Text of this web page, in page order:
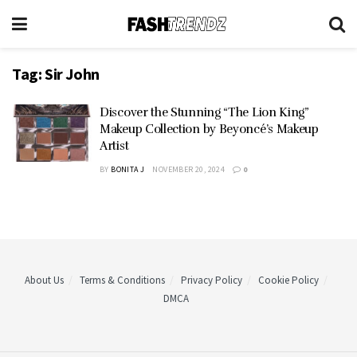
Tag:Sir John
Discover the Stunning “The Lion King”
Makeup Collection by Beyoncé’s Makeup
Artist
BY BONITA J NOVEMBER 20, 2024 0
About Us Terms & Conditions Privacy Policy
Cookie Policy
DMCA